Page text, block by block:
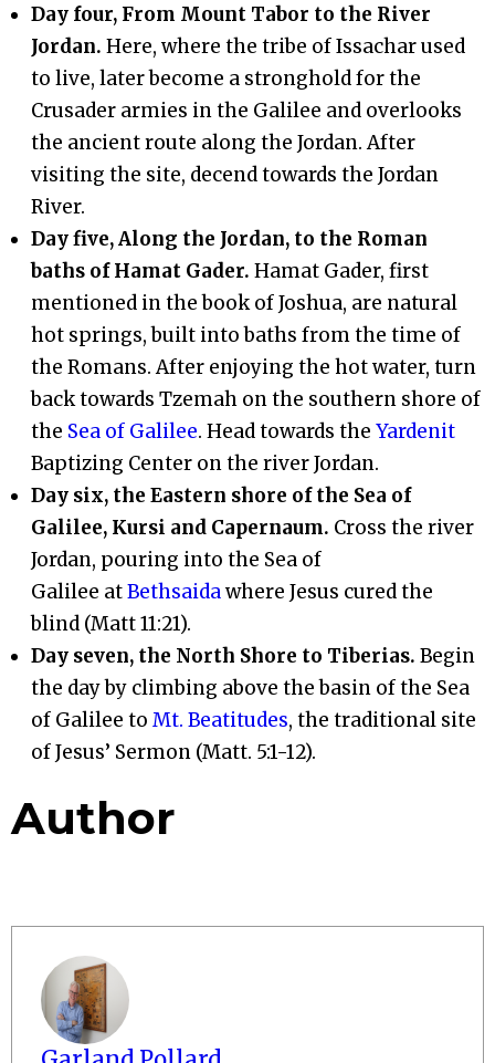
Day four, From Mount Tabor to the River
Jordan.Here, where the tribe of Issachar used
to live, later become a stronghold for the
Crusader armies in the Galilee and overlooks
the ancient route along the Jordan. After
visiting the site, decend towards the Jordan
River.
Day five, Along the Jordan, to the Roman
baths of Hamat Gader. Hamat Gader, first
mentioned in the book of Joshua, are natural
hot springs, built into baths from the time of
the Romans. After enjoying the hot water, turn
back towards Tzemah on the southern shore of
the Sea of Galilee. Head towards theYardenit
Baptizing Center on the river Jordan.
Day six, the Eastern shore of the Sea of
Galilee, Kursi and Capernaum. Cross the river
Jordan, pouring into the Sea of
Galilee atBethsaidawhere Jesus cured the
blind (Matt 11:21).
Day seven, the North Shore to Tiberias. Begin
the day by climbing above the basin of the Sea
of Galilee toMt. Beatitudes, the traditional site
of Jesus’ Sermon (Matt. 5:1-12).
Author